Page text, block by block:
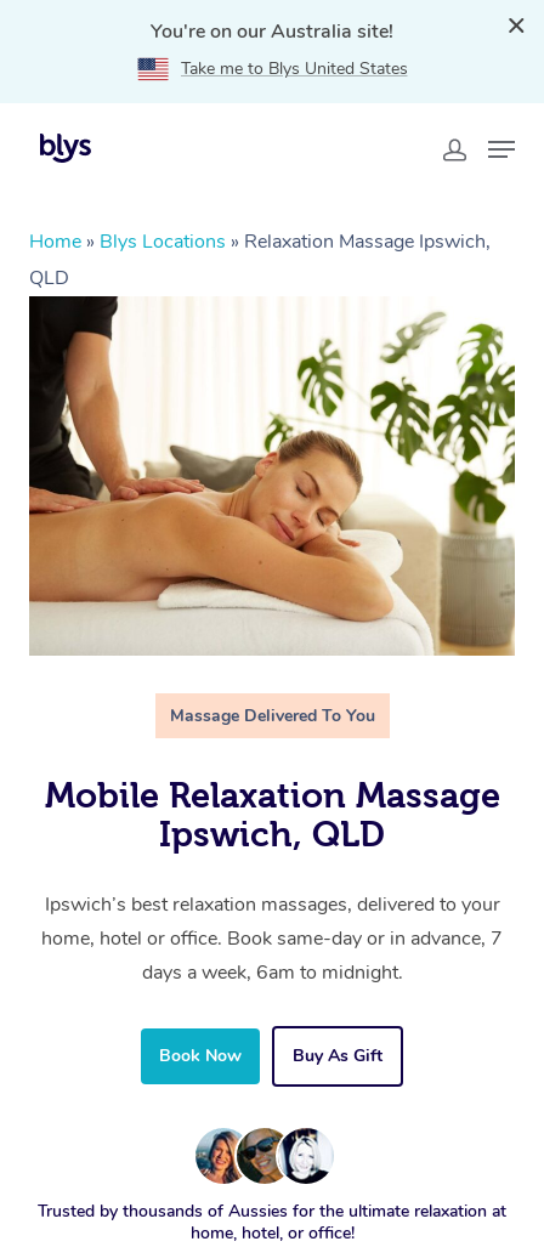
You're on our Australia site!
Take me to Blys United States
Home » Blys Locations » Relaxation Massage Ipswich,
QLD
Massage Delivered To You
Mobile Relaxation Massage
Ipswich, QLD
Ipswich’s best relaxation massages, delivered to your
home, hotel or office. Book same-day or in advance, 7
days a week, 6am to midnight.
Book Now Buy As Gift
Trusted by thousands of Aussies for the ultimate relaxation at
home, hotel, or office!